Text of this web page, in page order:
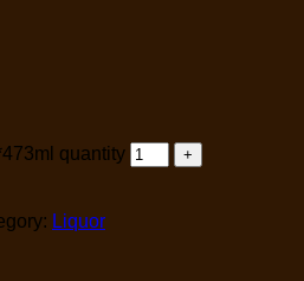
quantity
Liquor